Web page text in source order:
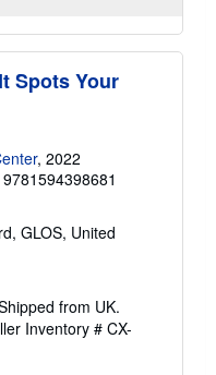
Spots Your
, 2022
GLOS, United
from UK.
Inventory # CX-